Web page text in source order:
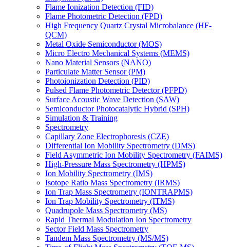
Flame Ionization Detection (FID)
Flame Photometric Detection (FPD)
High Frequency Quartz Crystal Microbalance (HF-
QCM)
Metal Oxide Semiconductor (MOS)
Micro Electro Mechanical Systems (MEMS)
Nano Material Sensors (NANO)
Particulate Matter Sensor (PM)
Photoionization Detection (PID)
Pulsed Flame Photometric Detector (PFPD)
Surface Acoustic Wave Detection (SAW)
Semiconductor Photocatalytic Hybrid (SPH)
Simulation & Training
Spectrometry
Capillary Zone Electrophoresis (CZE)
Differential Ion Mobility Spectrometry (DMS)
Field Asymmetric Ion Mobility Spectrometry (FAIMS)
High-Pressure Mass Spectrometry (HPMS)
Ion Mobility Spectrometry (IMS)
Isotope Ratio Mass Spectrometry (IRMS)
Ion Trap Mass Spectrometry (IONTRAPMS)
Ion Trap Mobility Spectrometry (ITMS)
Quadrupole Mass Spectrometry (MS)
Rapid Thermal Modulation Ion Spectrometry
Sector Field Mass Spectrometry
Tandem Mass Spectrometry (MS/MS)